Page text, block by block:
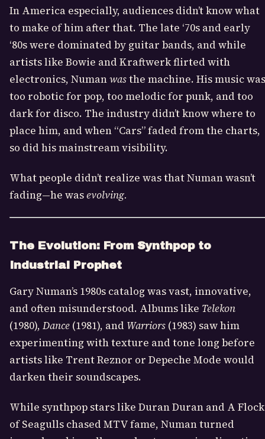
In America especially, audiences didn’t know what
to make of him after that. The late ‘70s and early
‘80s were dominated by guitar bands, and while
artists like Bowie and Kraftwerk flirted with
electronics, Numanwasthe machine. His music was
too robotic for pop, too melodic for punk, and too
dark for disco. The industry didn’t know where to
place him, and when “Cars” faded from the charts,
so did his mainstream visibility.
What people didn’t realize was that Numan wasn’t
fading—he wasevolving.
The Evolution: From Synthpop to
Industrial Prophet
Gary Numan’s 1980s catalog was vast, innovative,
and often misunderstood. Albums like Telekon
(1980), Dance (1981), and Warriors (1983) saw him
experimenting with texture and tone long before
artists like Trent Reznor or Depeche Mode would
darken their soundscapes.
While synthpop stars like Duran Duran and A Flock
of Seagulls chased MTV fame, Numan turned